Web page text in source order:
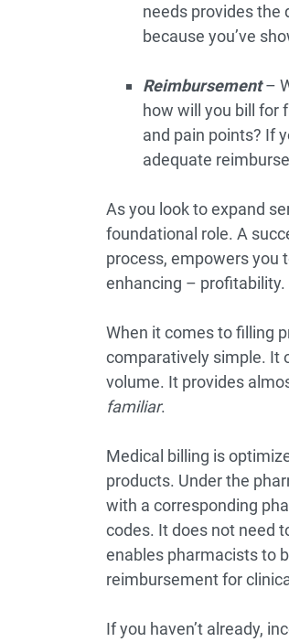
needs provides the
because you’ve
Reimbursement–
how will you bill for
and pain points? If
adequate
As you look to expand
foundational role. A
process, empowers you
enhancing –
When it comes to filling
comparatively simple. It
volume. It provides
familiar.
Medical billing is
products. Under the
with a corresponding
codes. It does not need
enables pharmacists to
reimbursement for
If you haven’t already,